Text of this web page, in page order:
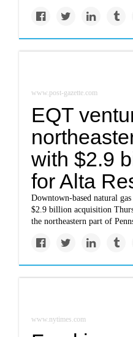
www.post-gazette.com
EQT
with $2.9
for Alta
Downtown-based natural
$2.9 billion acquisition
the northeastern part of
www.nytimes.com